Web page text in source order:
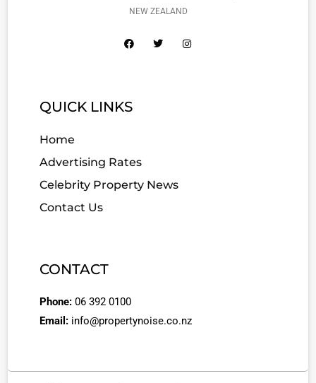
NEW ZEALAND
QUICK LINKS
Home
Advertising Rates
Celebrity Property News
Contact Us
CONTACT
Phone: 06 392 0100
Email: info@propertynoise.co.nz